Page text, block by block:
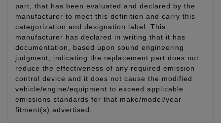
part, that has been evaluated and declared by the
manufacturer to meet this definition and carry this
categorization and designation label. This
manufacturer has declared in writing that it has
documentation, based upon sound engineering
judgment, indicating the replacement part does not
reduce the effectiveness of any required emission
control device and it does not cause the modified
vehicle/engine/equipment to exceed applicable
emissions standards for that make/model/year
fitment(s) advertised.